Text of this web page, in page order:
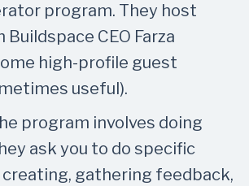
program. They host
CEO Farza
high-profile guest
useful).
program involves doing
ask you to do specific
gathering feedback,